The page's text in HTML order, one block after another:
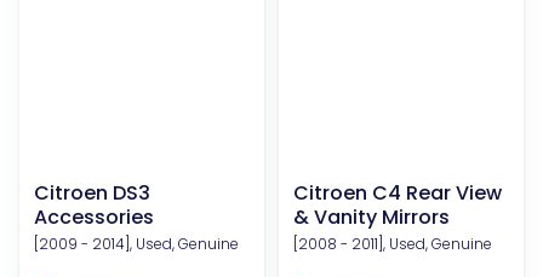
Citroen DS3
Accessories
[2009 - 2014], Used, Genuine
Citroen C4 Rear View
& Vanity Mirrors
[2008 - 2011], Used, Genuine